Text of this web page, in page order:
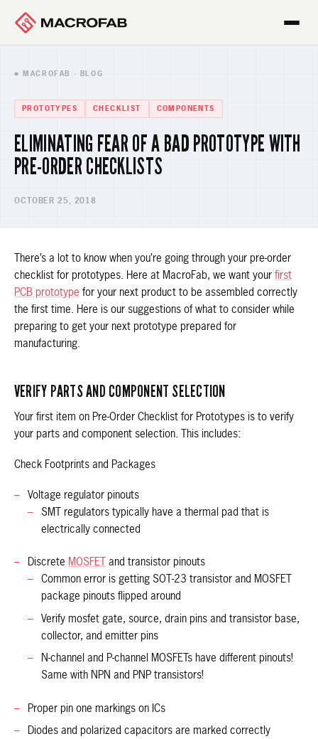
■ MACROFAB · BLOG
PROTOTYPES CHECKLIST COMPONENTS
ELIMINATING FEAR OF A BAD PROTOTYPE WITH
PRE-ORDER CHECKLISTS
OCTOBER 25, 2018
There’s a lot to know when you’re going through your pre-order
checklist for prototypes. Here at MacroFab, we want your first
PCB prototype for your next product to be assembled correctly
the first time. Here is our suggestions of what to consider while
preparing to get your next prototype prepared for
manufacturing.
VERIFY PARTS AND COMPONENT SELECTION
Your first item on Pre-Order Checklist for Prototypes is to verify
your parts and component selection. This includes:
Check Footprints and Packages
Voltage regulator pinouts
SMT regulators typically have a thermal pad that is
electrically connected
Discrete MOSFET
and transistor pinouts
Common error is getting SOT-23 transistor and MOSFET
package pinouts flipped around
Verify mosfet gate, source, drain pins and transistor base,
collector, and emitter pins
N-channel and P-channel MOSFETs have different pinouts!
Same with NPN and PNP transistors!
Proper pin one markings on ICs
Diodes and polarized capacitors are marked correctly